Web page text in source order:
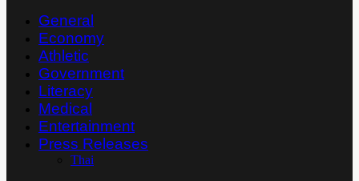
General
Economy
Athletic
Government
Literacy
Medical
Entertainment
Press Releases
Thai